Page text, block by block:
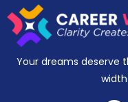
Your dreams deserve